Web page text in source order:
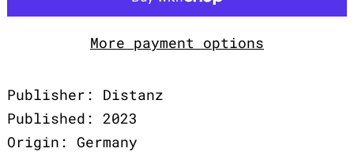
More payment options
Publisher: Distanz
Published: 2023
Origin: Germany